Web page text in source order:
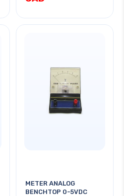
METER ANALOG
BENCHTOP 0-5VDC